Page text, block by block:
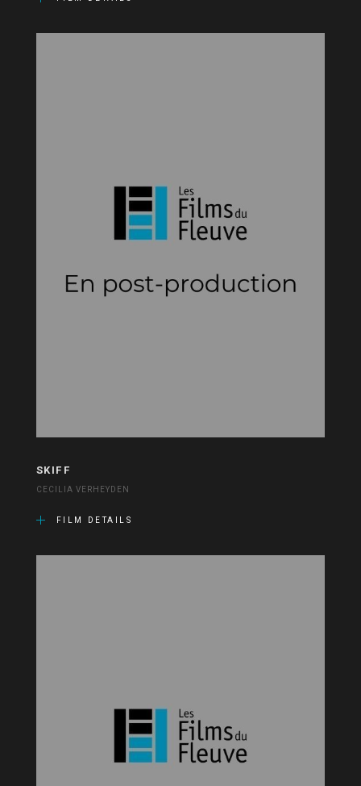
SKIFF
CECILIA VERHEYDEN
FILM DETAILS